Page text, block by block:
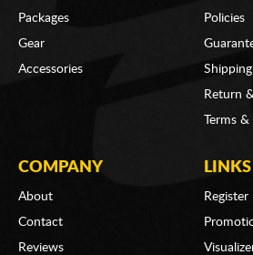
Packages
Gear
Accessories
Policies
Return
Terms
COMPANY
About
Contact
Reviews
LINKS
Register